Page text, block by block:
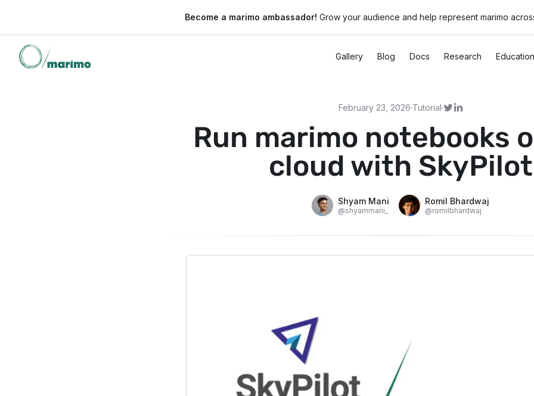
🌍 Become a marimo ambassador! Grow your audience and help represent marimo
Gallery Blog Docs Research Education
February 23, 2026·Tutorial·
Run marimo notebooks
cloud with SkyPilot
Shyam Mani
@shyammani_
Romil Bhardwaj
@romilbhardwaj